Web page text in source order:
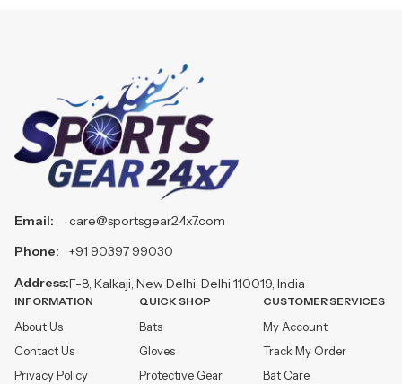
Email:
Phone:
Address:
care@sportsgear24x7.com
+91 90397 99030
F-8, Kalkaji, New Delhi, Delhi 110019, India
INFORMATION
About Us
Contact Us
Privacy Policy
QUICK SHOP
Bats
Gloves
Protective Gear
CUSTOMER SERVICES
My Account
Track My Order
Bat Care